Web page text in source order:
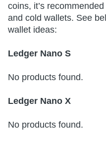
coins, it’s
and cold wallets. See
wallet ideas:
Ledger Nano S
No products found.
Ledger Nano X
No products found.